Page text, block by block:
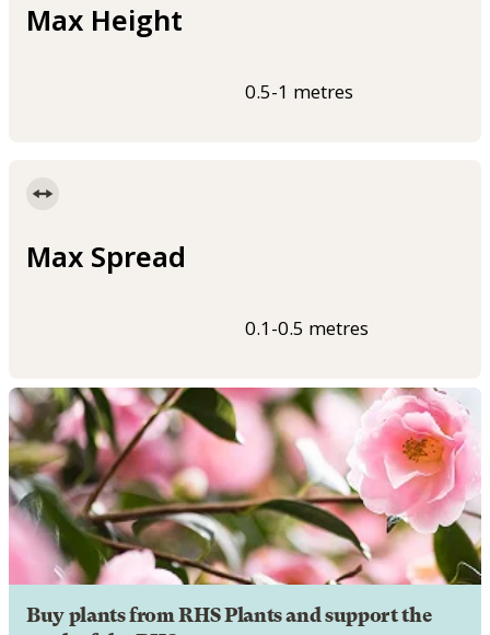
Max Height
0.5-1 metres
Max Spread
0.1-0.5 metres
Buy plants from RHS Plants and support the